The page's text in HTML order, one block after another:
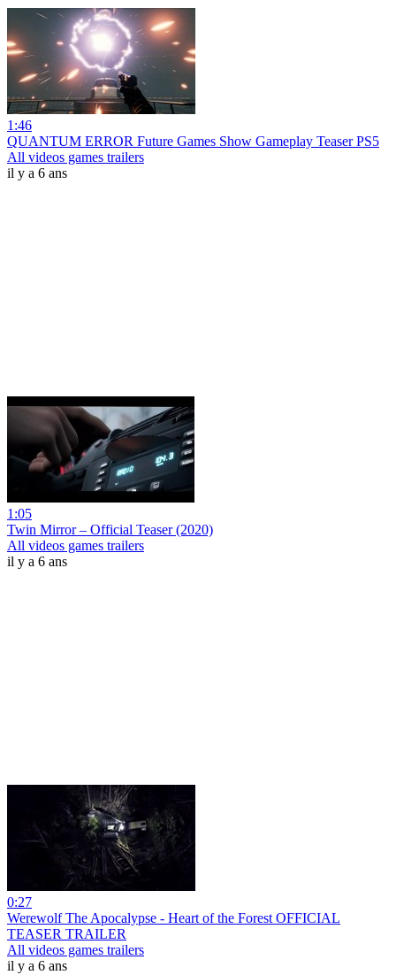
1:46
QUANTUM ERROR Future Games Show Gameplay Teaser PS5
All videos games trailers
il y a 6 ans
1:05
Twin Mirror – Official Teaser (2020)
All videos games trailers
il y a 6 ans
0:27
Werewolf The Apocalypse - Heart of the Forest OFFICIAL
TEASER TRAILER
All videos games trailers
il y a 6 ans